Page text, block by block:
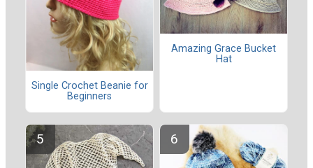
Single Crochet Beanie for
Beginners
Amazing Grace Bucket
Hat